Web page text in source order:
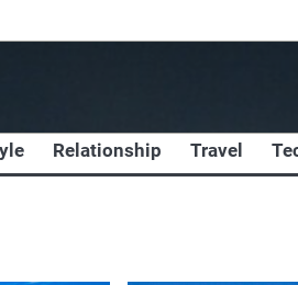
Relationship Travel